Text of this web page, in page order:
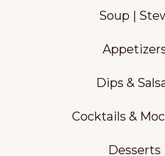
Soup |
Dips &
Cocktails &
Desserts